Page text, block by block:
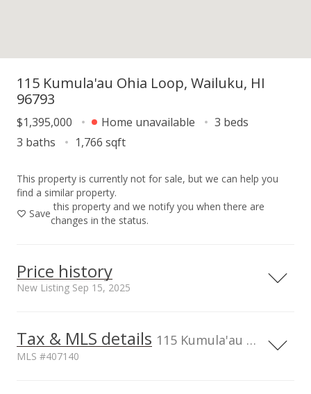
115 Kumula'au Ohia Loop, Wailuku, HI
96793
$1,395,000 Home unavailable
3 beds
3 baths
1,766 sqft
This property is currently not for sale, but we can help you
find a similar property.
Save
this property and we notify you when there are
changes in the status.
Price history
New Listing Sep 15, 2025
Sep 15, 2025
Tax & MLS details 115 Kumula'au Ohia Loop, Wailuku, HI, 96793
MLS #407140